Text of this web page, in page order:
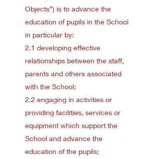
Objects”) is to advance the
education of pupils in the School
in particular by:
2.1 developing effective
relationships between the staff,
parents and others associated
with the School;
2.2 engaging in activities or
providing facilities, services or
equipment which support the
School and advance the
education of the pupils;